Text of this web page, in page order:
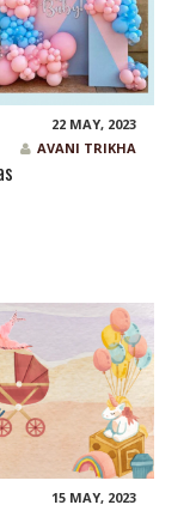
22 MAY, 2023
AVANI TRIKHA
15 MAY, 2023